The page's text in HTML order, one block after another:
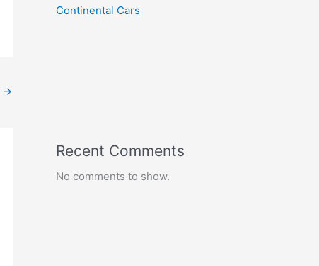
→
Continental Cars
Recent Comments
No comments to show.